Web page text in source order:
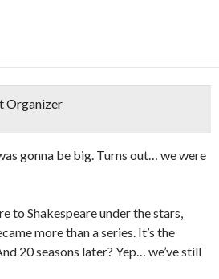
Organizer
gonna be big. Turns out… we were
to Shakespeare under the stars,
more than a series. It’s the
20 seasons later? Yep… we’ve still